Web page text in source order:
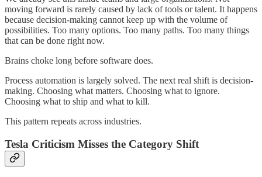
moving forward is rarely caused by lack of tools or talent. It happens
because decision-making cannot keep up with the volume of
possibilities. Too many options. Too many paths. Too many things
that can be done right now.
Brains choke long before software does.
Process automation is largely solved. The next real shift is decision-
making. Choosing what matters. Choosing what to ignore.
Choosing what to ship and what to kill.
This pattern repeats across industries.
Tesla Criticism Misses the Category Shift